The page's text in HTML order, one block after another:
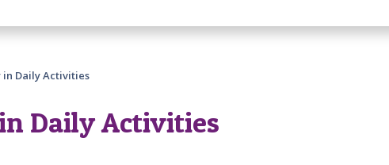
in Daily Activities
Daily Activities